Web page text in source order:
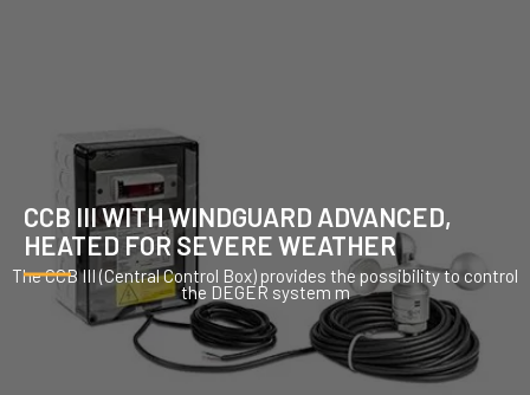
CCB III WITH WINDGUARD ADVANCED,
HEATED FOR SEVERE WEATHER
The CCB III (Central Control Box) provides the possibility to control
the DEGER system m